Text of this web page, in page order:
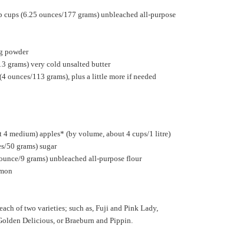
cups (6.25 ounces/177 grams) unbleached all-purpose
powder
grams) very cold unsalted butter
ounces/113 grams), plus a little more if needed
4 medium) apples* (by volume, about 4 cups/1 litre)
50 grams) sugar
9 grams) unbleached all-purpose flour
of two varieties; such as, Fuji and Pink Lady,
Delicious, or Braeburn and Pippin.